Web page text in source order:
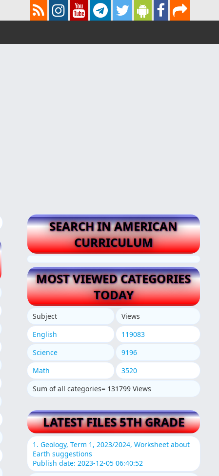
SEARCH IN AMERICAN
CURRICULUM
MOST VIEWED CATEGORIES
TODAY
Subject
Views
English
119083
Science
9196
Math
3520
Sum of all categories= 131799 Views
LATEST FILES 5TH GRADE
1. Geology, Term 1, 2023/2024, Worksheet about
Earth suggestions
Publish date: 2023-12-05 06:40:52